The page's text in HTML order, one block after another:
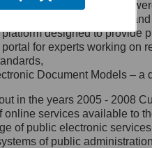
Al.
00-583
060
na adres:
and services
– a method of presenting
designed to provide
portal for experts working
Document Models –
in the years 2005 - 2008
online services available to
of public electronic
of public